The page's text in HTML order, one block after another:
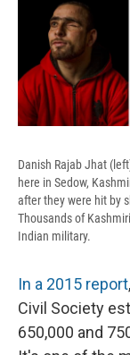
Danish Rajab Jhat
here in Sedow,
after they were hit by
Thousands of
Indian military.
In a 2015 report
Civil Society
650,000 and